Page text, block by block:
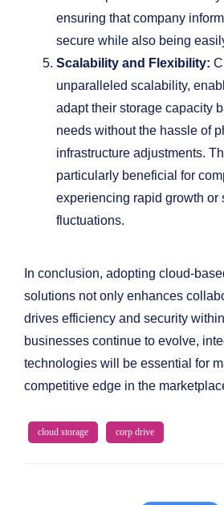
ensuring that company
secure while also being
Scalability and Flexibility:
unparalleled scalability,
adapt their storage capacity
needs without the hassle of
infrastructure adjustments.
particularly beneficial for
experiencing rapid growth or
fluctuations.
In conclusion, adopting cloud-
solutions not only enhances
drives efficiency and security
businesses continue to evolve,
technologies will be essential for
competitive edge in the
cloud storage corp drive